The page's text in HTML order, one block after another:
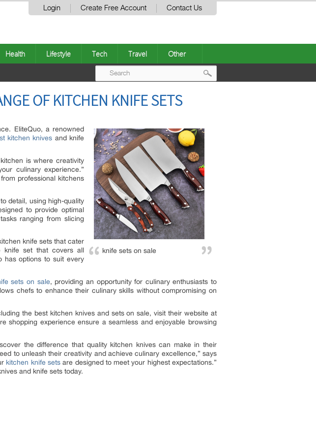
Login Create Free Account Contact Us
Health Lifestyle Tech Travel Other
OF KITCHEN KNIFE SETS
knife sets on sale
EliteQuo, a renowned
kitchen knives and knife
is where creativity
culinary experience.”
professional kitchens
detail, using high-quality
to provide optimal
ranging from slicing
knife sets that cater
knife set that covers all
has options to suit every
sets on sale, providing an opportunity for culinary enthusiasts to
chefs to enhance their culinary skills without compromising on
the best kitchen knives and sets on sale, visit their website at
shopping experience ensure a seamless and enjoyable browsing
the difference that quality kitchen knives can make in their
to unleash their creativity and achieve culinary excellence,” says
kitchen knife setsare designed to meet your highest expectations.”
and knife sets today.